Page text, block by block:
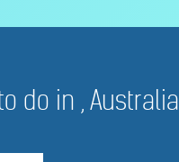
do in , Australia